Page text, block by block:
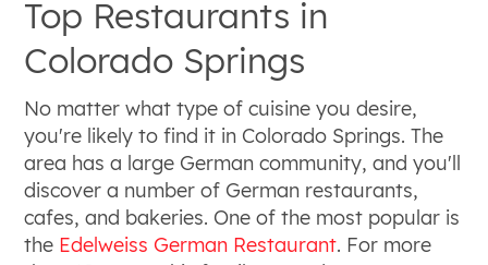
Top Restaurants in
Colorado Springs
No matter what type of cuisine you desire,
you're likely to find it in Colorado Springs. The
area has a large German community, and you'll
discover a number of German restaurants,
cafes, and bakeries. One of the most popular is
the Edelweiss German Restaurant. For more